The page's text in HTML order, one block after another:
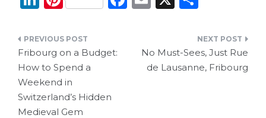
k
e
dI
n
te
re
st
l
ar
e
Post
navigation
Fribourg on a Budget:
How to Spend a
Weekend in
Switzerland’s Hidden
Medieval Gem
No Must-Sees, Just Rue
de Lausanne, Fribourg